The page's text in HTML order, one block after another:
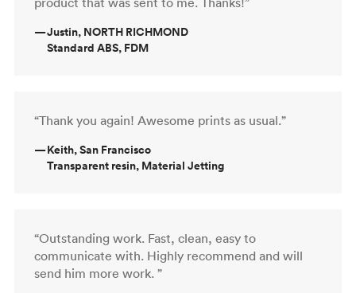
—Justin, NORTH RICHMOND
Standard ABS, FDM
“Thank you again! Awesome prints as usual.”
—Keith, San Francisco
Transparent resin, Material Jetting
“Outstanding work. Fast, clean, easy to
communicate with. Highly recommend and will
send him more work. ”